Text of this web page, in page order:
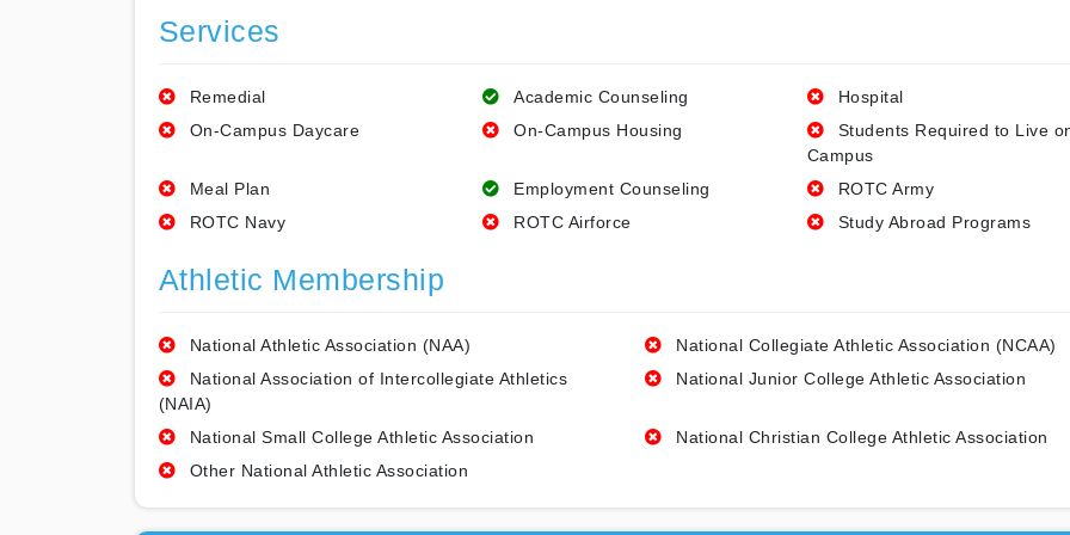
Services
Remedial Academic Counseling
Hospital
On-Campus Daycare
On-Campus Housing
Students Required to Live
Campus
Meal Plan
Employment Counseling
ROTC Army
ROTC Navy
ROTC Airforce Study Abroad Programs
Athletic Membership
National Athletic Association (NAA)
National Collegiate Athletic Association (NCAA)
National Association of Intercollegiate Athletics
(NAIA)
National Junior College Athletic Association
National Small College Athletic Association
National Christian College Athletic Association
Other National Athletic Association